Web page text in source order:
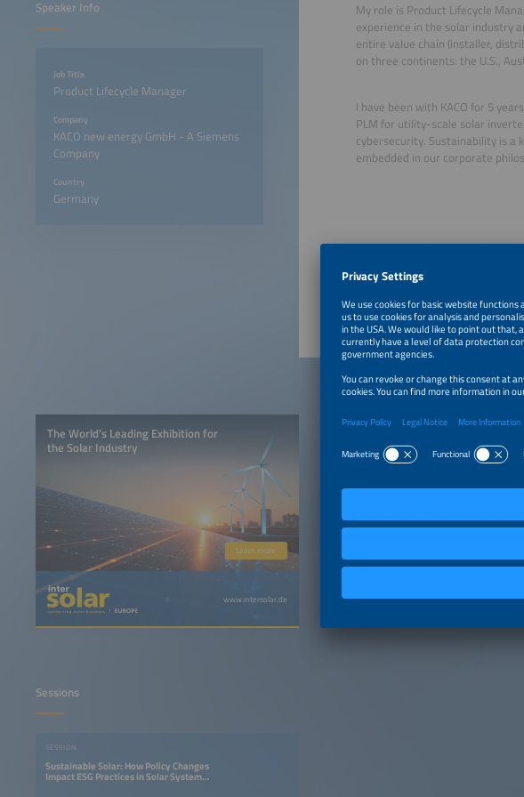
Speaker Info
Job Title
Product Lifecycle Manager
Company
KACO new energy GmbH - A Siemens
Company
Country
Germany
My role is Product Lifecycle
experience in the solar industry
entire value chain (installer,
on three continents: the U.S.,
I have been with KACO for 5
PLM for utility-scale solar
cybersecurity. Sustainability is a
embedded in our corporate
June 22, 2026
The World’s Leading Exhibition for
the Solar Industry
Learn more
www.intersolar.de
Sessions
SESSION
Sustainable Solar: How Policy Changes
Impact ESG Practices in Solar System
Design and Component Sourcing